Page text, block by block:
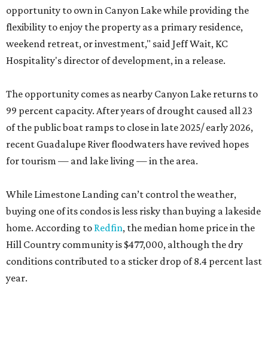
opportunity to own in Canyon Lake while providing the
flexibility to enjoy the property as a primary residence,
weekend retreat, or investment," said Jeff Wait, KC
Hospitality's director of development, in a release.
The opportunity comes as nearby Canyon Lake returns to
99 percent capacity. After years of drought caused all 23
of the public boat ramps to close in late 2025/ early 2026,
recent Guadalupe River floodwaters have revived hopes
for tourism — and lake living — in the area.
While Limestone Landing can’t control the weather,
buying one of its condos is less risky than buying a lakeside
home. According to Redfin, the median home price in the
Hill Country community is $477,000, although the dry
conditions contributed to a sticker drop of 8.4 percent last
year.